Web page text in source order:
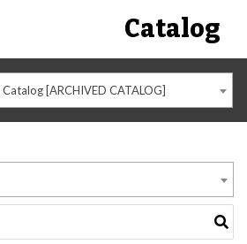
Catalog
[ARCHIVED CATALOG]